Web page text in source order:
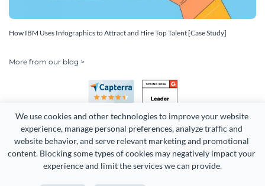
We use cookies and other technologies to improve your website
experience, manage personal preferences, analyze traffic and
website behavior, and serve relevant marketing and promotional
content. Blocking some types of cookies may negatively impact your
experience and limit the services we can provide.
How IBM Uses Infographics to Attract and Hire Top Talent [Case Study]
More from our blog >
Copyright 2026 Easy WebContent, LLC. (DBA Visme). All rights